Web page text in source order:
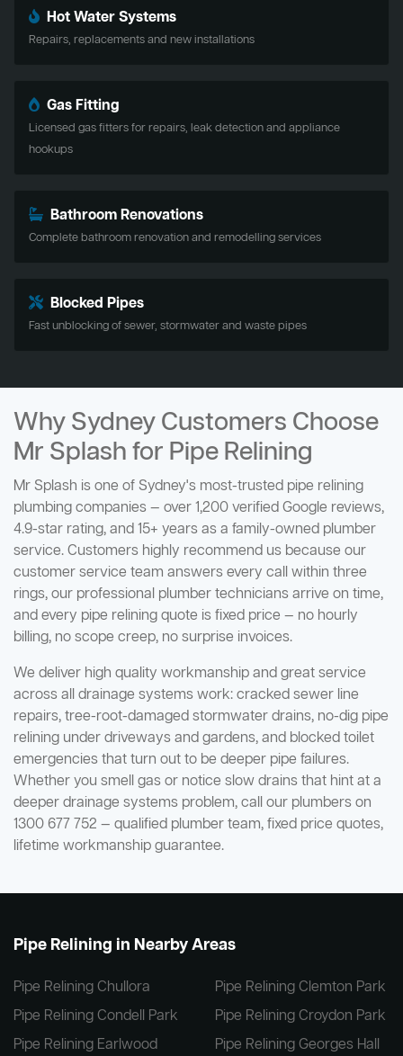
Hot Water Systems
Repairs, replacements and new installations
Gas Fitting
Licensed gas fitters for repairs, leak detection and appliance
hookups
Bathroom Renovations
Complete bathroom renovation and remodelling services
Blocked Pipes
Fast unblocking of sewer, stormwater and waste pipes
Why Sydney Customers Choose
Mr Splash for Pipe Relining
Mr Splash is one of Sydney's most-trusted pipe relining
plumbing companies — over 1,200 verified Google reviews,
4.9-star rating, and 15+ years as a family-owned plumber
service. Customers highly recommend us because our
customer service team answers every call within three
rings, our professional plumber technicians arrive on time,
and every pipe relining quote is fixed price — no hourly
billing, no scope creep, no surprise invoices.
We deliver high quality workmanship and great service
across all drainage systems work: cracked sewer line
repairs, tree-root-damaged stormwater drains, no-dig pipe
relining under driveways and gardens, and blocked toilet
emergencies that turn out to be deeper pipe failures.
Whether you smell gas or notice slow drains that hint at a
deeper drainage systems problem, call our plumbers on
1300 677 752 — qualified plumber team, fixed price quotes,
lifetime workmanship guarantee.
Pipe Relining in Nearby Areas
Pipe Relining Chullora
Pipe Relining Clemton Park
Pipe Relining Condell Park
Pipe Relining Croydon Park
Pipe Relining Earlwood
Pipe Relining Georges Hall